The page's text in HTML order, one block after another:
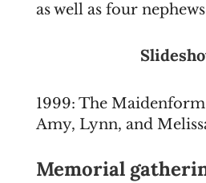
as well as four
1999: The
Amy, Lynn, and
Memorial